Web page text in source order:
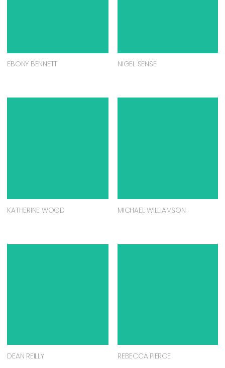
EBONY BENNETT NIGEL SENSE
KATHERINE WOOD MICHAEL WILLIAMSON
DEAN REILLY REBECCA PIERCE